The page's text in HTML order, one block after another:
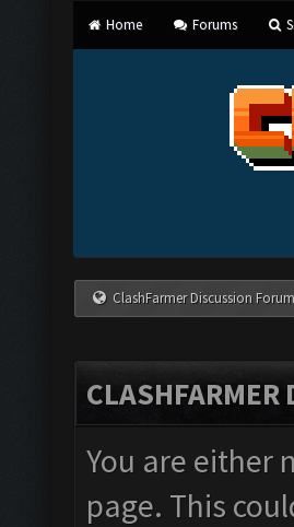
Home Forums
ClashFarmer Discussion Forum
CLASHFARMER
You are either
page. This